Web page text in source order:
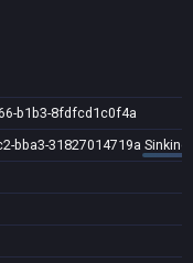
b1b3-8fdfcd1c0f4a
bba3-31827014719a Sinking